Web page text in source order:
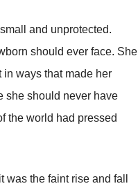
and unprotected.
should ever face. She
ways that made her
she should never have
the world had pressed
the faint rise and fall